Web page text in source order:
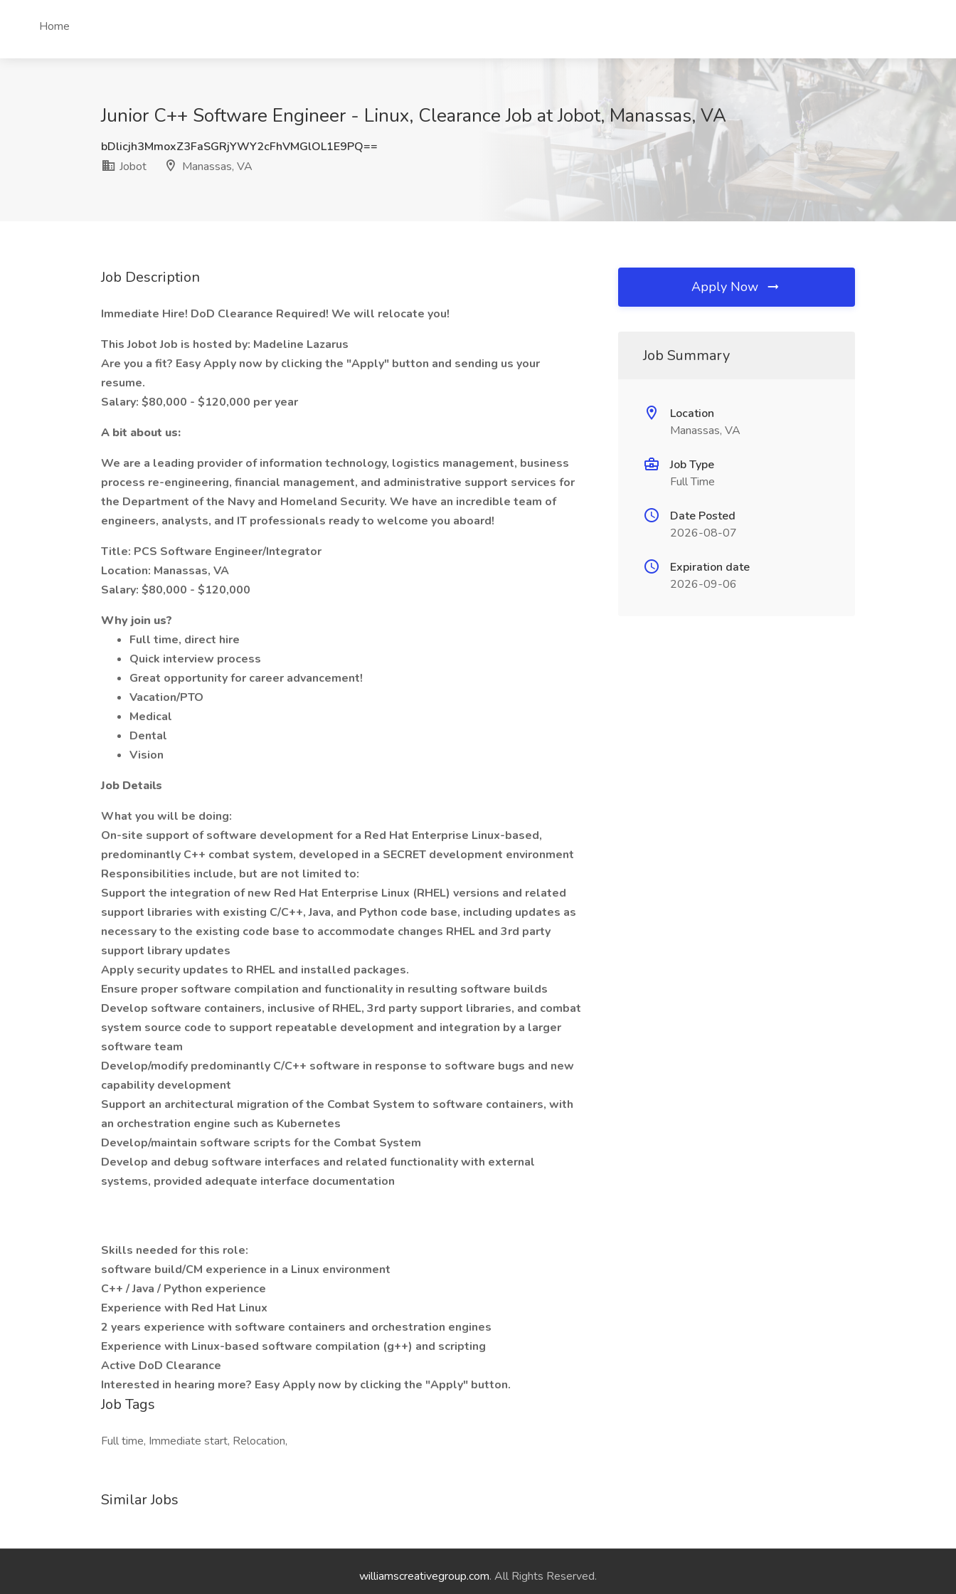
Home
Junior C++ Software Engineer - Linux, Clearance Job at Jobot, Manassas, VA
bDlicjh3MmoxZ3FaSGRjYWY2cFhVMGlOL1E9PQ==
Jobot
Manassas, VA
Job Description
Immediate Hire! DoD Clearance Required! We will relocate you!
This Jobot Job is hosted by: Madeline Lazarus
Are you a fit? Easy Apply now by clicking the "Apply" button and sending us your
resume.
Salary: $80,000 - $120,000 per year
A bit about us:
We are a leading provider of information technology, logistics management, business
process re-engineering, financial management, and administrative support services for
the Department of the Navy and Homeland Security. We have an incredible team of
engineers, analysts, and IT professionals ready to welcome you aboard!
Title: PCS Software Engineer/Integrator
Location: Manassas, VA
Salary: $80,000 - $120,000
Why join us?
Full time, direct hire
Quick interview process
Great opportunity for career advancement!
Vacation/PTO
Medical
Dental
Vision
Job Details
What you will be doing:
On-site support of software development for a Red Hat Enterprise Linux-based,
predominantly C++ combat system, developed in a SECRET development environment
Responsibilities include, but are not limited to:
Support the integration of new Red Hat Enterprise Linux (RHEL) versions and related
support libraries with existing C/C++, Java, and Python code base, including updates as
necessary to the existing code base to accommodate changes RHEL and 3rd party
support library updates
Apply security updates to RHEL and installed packages.
Ensure proper software compilation and functionality in resulting software builds
Develop software containers, inclusive of RHEL, 3rd party support libraries, and combat
system source code to support repeatable development and integration by a larger
software team
Develop/modify predominantly C/C++ software in response to software bugs and new
capability development
Support an architectural migration of the Combat System to software containers, with
an orchestration engine such as Kubernetes
Develop/maintain software scripts for the Combat System
Develop and debug software interfaces and related functionality with external
systems, provided adequate interface documentation
Skills needed for this role:
software build/CM experience in a Linux environment
C++ / Java / Python experience
Experience with Red Hat Linux
2 years experience with software containers and orchestration engines
Experience with Linux-based software compilation (g++) and scripting
Active DoD Clearance
Interested in hearing more? Easy Apply now by clicking the "Apply" button.
Job Tags
Full time, Immediate start, Relocation,
Similar Jobs
Apply Now
Job Summary
Location
Manassas, VA
Job Type
Full Time
Date Posted
2026-08-07
Expiration date
2026-09-06
williamscreativegroup.com. All Rights Reserved.